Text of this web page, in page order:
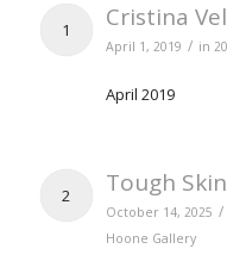
1 Cristina
April 1, 2019 / in
April 2019
2 Tough
October 14, 2025 /
Hoone Gallery